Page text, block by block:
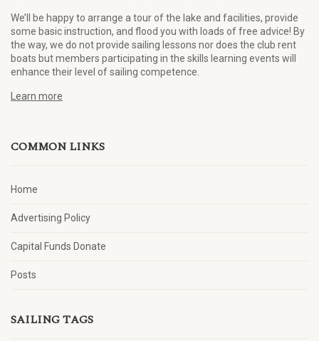
We’ll be happy to arrange a tour of the lake and facilities, provide
some basic instruction, and flood you with loads of free advice! By
the way, we do not provide sailing lessons nor does the club rent
boats but members participating in the skills learning events will
enhance their level of sailing competence.
Learn more
COMMON LINKS
Home
Advertising Policy
Capital Funds Donate
Posts
SAILING TAGS